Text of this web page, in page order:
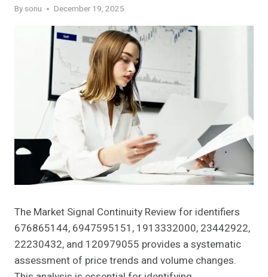
By sonu December 19, 2025
The Market Signal Continuity Review for identifiers
676865144, 6947595151, 1913332000, 23442922,
22230432, and 120979055 provides a systematic
assessment of price trends and volume changes.